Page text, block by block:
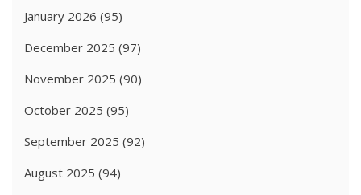
January 2026 (95)
December 2025 (97)
November 2025 (90)
October 2025 (95)
September 2025 (92)
August 2025 (94)